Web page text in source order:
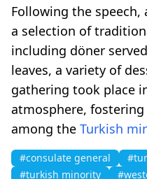
Following the
a selection of
including döner
leaves, a variety of
gathering took place
atmosphere,
among the Turkish
#consulate general
#turkish minority